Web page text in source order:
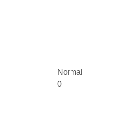
Normal
0